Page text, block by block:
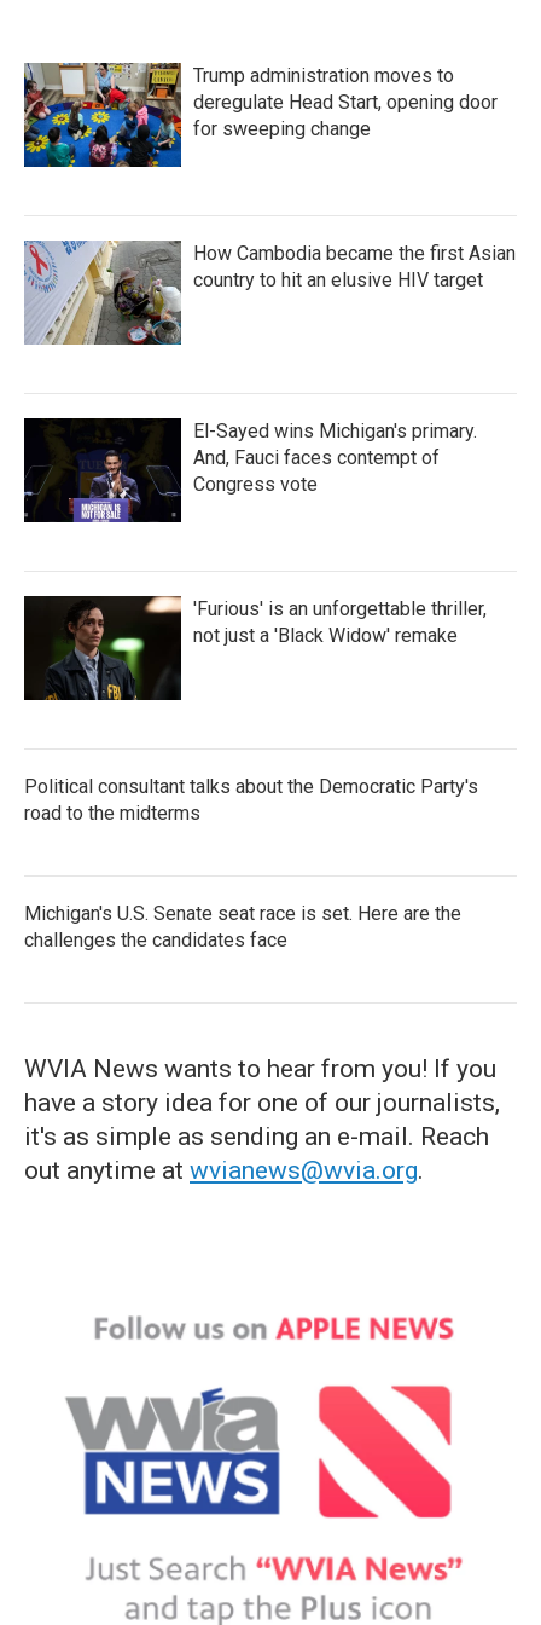
Trump administration moves to
deregulate Head Start, opening door
for sweeping change
How Cambodia became the first Asian
country to hit an elusive HIV target
El-Sayed wins Michigan's primary.
And, Fauci faces contempt of
Congress vote
'Furious' is an unforgettable thriller,
not just a 'Black Widow' remake
Political consultant talks about the Democratic Party's
road to the midterms
Michigan's U.S. Senate seat race is set. Here are the
challenges the candidates face
WVIA News wants to hear from you! If you
have a story idea for one of our journalists,
it's as simple as sending an e-mail. Reach
out anytime at wvianews@wvia.org.